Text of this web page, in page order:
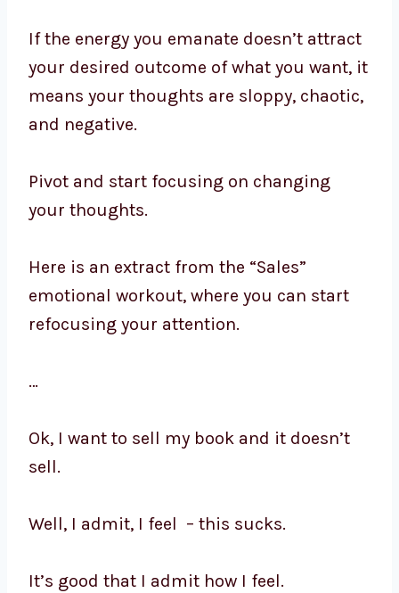
If the energy you emanate doesn’t attract
your desired outcome of what you want, it
means your thoughts are sloppy, chaotic,
and negative.
Pivot and start focusing on changing
your thoughts.
Here is an extract from the “Sales”
emotional workout, where you can start
refocusing your attention.
…
Ok, I want to sell my book and it doesn’t
sell.
Well, I admit, I feel – this sucks.
It’s good that I admit how I feel.